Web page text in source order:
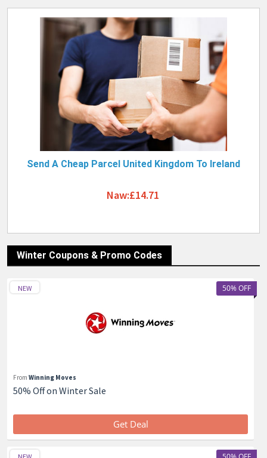
Send A Cheap Parcel United Kingdom To Ireland
Naw:£14.71
Winter Coupons & Promo Codes
50% OFF
NEW
From Winning Moves
50% Off on Winter Sale
Get Deal